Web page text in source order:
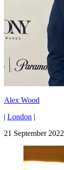
Alex Wood
| London |
21 September 2022